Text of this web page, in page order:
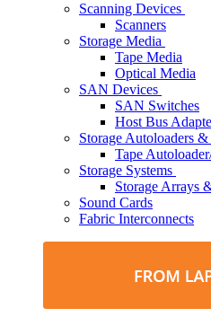
Scanning Devices
Scanners
Storage Media
Tape Media
Optical Media
SAN Devices
SAN Switches
Host Bus
Storage Autoloaders
Tape
Storage Systems
Storage Arrays
Sound Cards
Fabric Interconnects